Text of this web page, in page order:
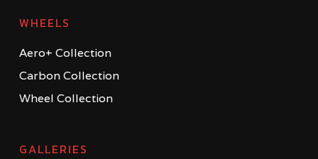
WHEELS
Aero+ Collection
Carbon Collection
Wheel Collection
GALLERIES